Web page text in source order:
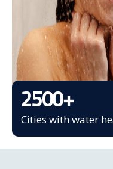
2500+
Cities with water